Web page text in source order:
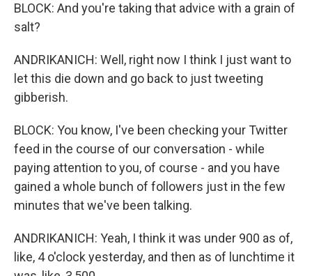
BLOCK: And you're taking that advice with a grain of
salt?
ANDRIKANICH: Well, right now I think I just want to
let this die down and go back to just tweeting
gibberish.
BLOCK: You know, I've been checking your Twitter
feed in the course of our conversation - while
paying attention to you, of course - and you have
gained a whole bunch of followers just in the few
minutes that we've been talking.
ANDRIKANICH: Yeah, I think it was under 900 as of,
like, 4 o'clock yesterday, and then as of lunchtime it